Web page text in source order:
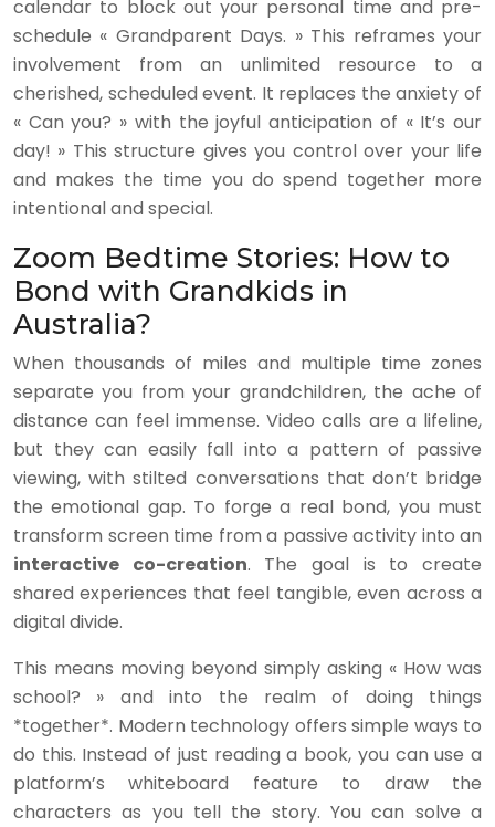
calendar to block out your personal time and pre-
schedule « Grandparent Days. » This reframes your
involvement from an unlimited resource to a
cherished, scheduled event. It replaces the anxiety of
« Can you? » with the joyful anticipation of « It’s our
day! » This structure gives you control over your life
and makes the time you do spend together more
intentional and special.
Zoom Bedtime Stories: How to
Bond with Grandkids in
Australia?
When thousands of miles and multiple time zones
separate you from your grandchildren, the ache of
distance can feel immense. Video calls are a lifeline,
but they can easily fall into a pattern of passive
viewing, with stilted conversations that don’t bridge
the emotional gap. To forge a real bond, you must
transform screen time from a passive activity into an
interactive co-creation. The goal is to create
shared experiences that feel tangible, even across a
digital divide.
This means moving beyond simply asking « How was
school? » and into the realm of doing things
*together*. Modern technology offers simple ways to
do this. Instead of just reading a book, you can use a
platform’s whiteboard feature to draw the
characters as you tell the story. You can solve a